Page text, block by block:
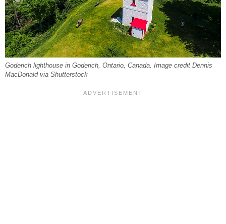
Goderich lighthouse in Goderich, Ontario, Canada. Image credit Dennis
MacDonald via Shutterstock